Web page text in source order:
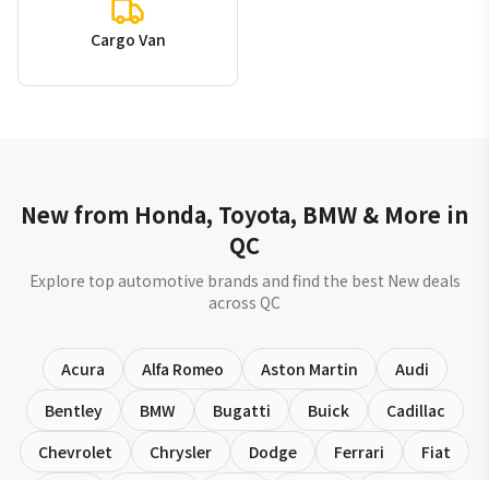
Cargo Van
New from Honda, Toyota, BMW & More in
QC
Explore top automotive brands and find the best New deals
across QC
Acura Alfa Romeo Aston Martin
Audi
Bentley
BMW Bugatti Buick
Cadillac
Chevrolet
Chrysler Dodge Ferrari Fiat